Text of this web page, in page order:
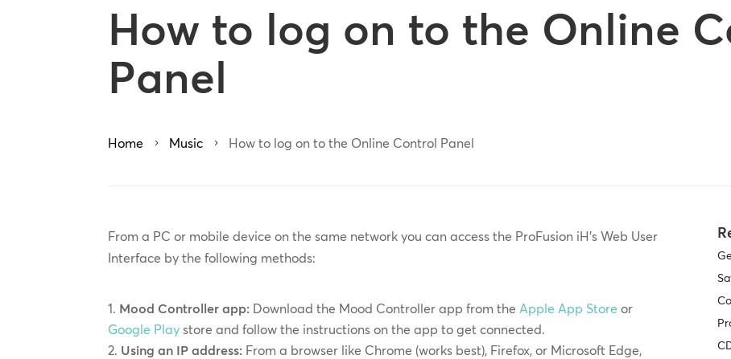
How to log on to the Online
Panel
Home 5 Music 5 How to log on to the Online Control Panel
From a PC or mobile device on the same network you can access the ProFusion iH’s Web User
Interface by the following methods:
Mood Controller app: Download the Mood Controller app from the Apple App Store or
Google Play store and follow the instructions on the app to get connected.
Using an IP address: From a browser like Chrome (works best), Firefox, or Microsoft Edge,